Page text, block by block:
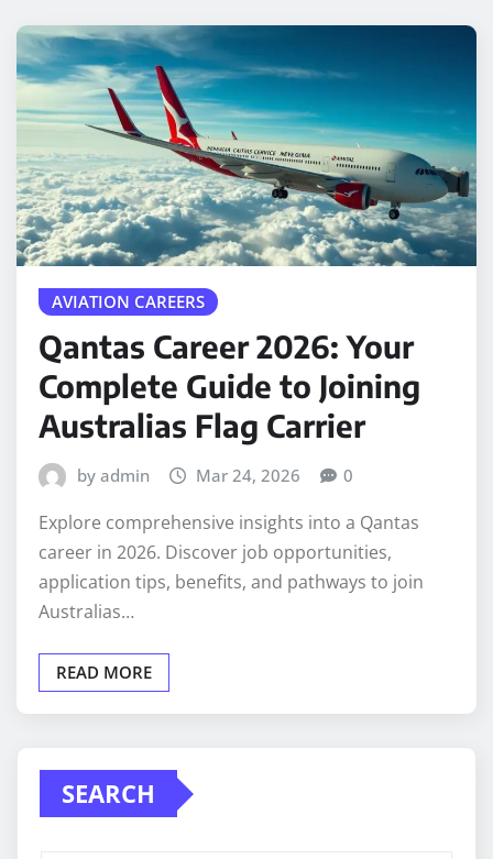
AVIATION CAREERS
Qantas Career 2026: Your
Complete Guide to Joining
Australias Flag Carrier
by admin Mar 24, 2026 0
Explore comprehensive insights into a Qantas
career in 2026. Discover job opportunities,
application tips, benefits, and pathways to join
Australias…
READ MORE
SEARCH